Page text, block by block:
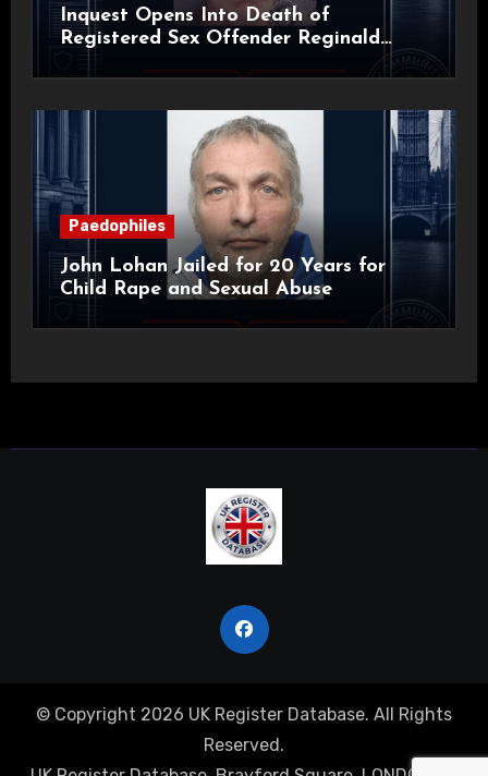
Inquest Opens Into Death of
Registered Sex Offender Reginald
Paedophiles
John Lohan Jailed for 20 Years for
Child Rape and Sexual Abuse
© Copyright 2026 UK Register Database. All Rights
Reserved.